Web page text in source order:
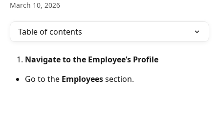
March 10, 2026
Table of contents
Navigate to the Employee’s Profile
Go to the Employees section.